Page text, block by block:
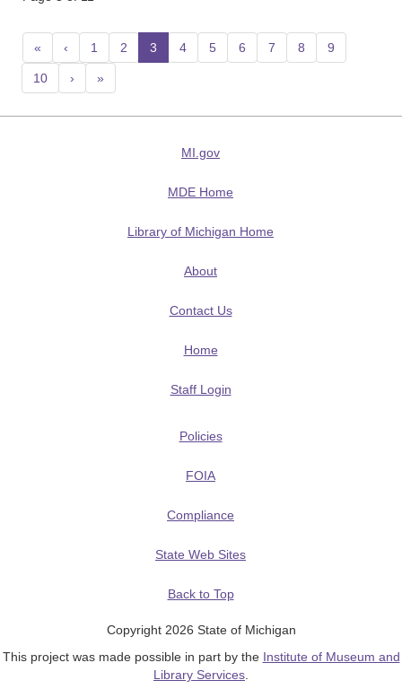
« ‹ 1 2 3 (current)
4 5 6 7 8 9
10 › »
MI.gov
MDE Home
Library of Michigan Home
About
Contact Us
Home
Staff Login
Policies
FOIA
Compliance
State Web Sites
Back to Top
Copyright 2026 State of Michigan
This project was made possible in part by the Institute of Museum and
Library Services